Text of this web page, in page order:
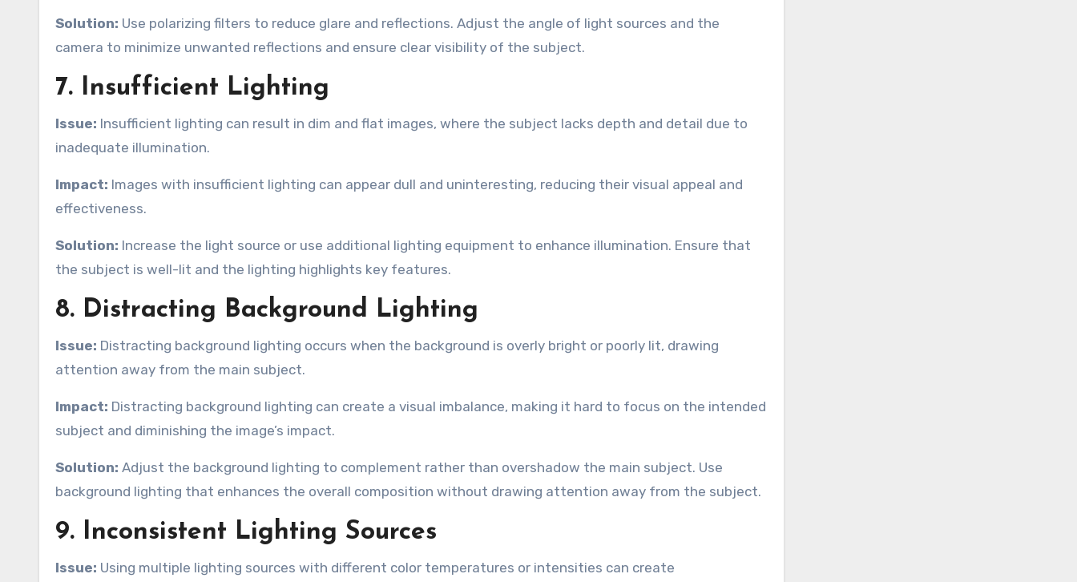
Solution: Use polarizing filters to reduce glare and reflections. Adjust the angle of light sources and the
camera to minimize unwanted reflections and ensure clear visibility of the subject.
7. Insufficient Lighting
Issue: Insufficient lighting can result in dim and flat images, where the subject lacks depth and detail due to
inadequate illumination.
Impact: Images with insufficient lighting can appear dull and uninteresting, reducing their visual appeal and
effectiveness.
Solution: Increase the light source or use additional lighting equipment to enhance illumination. Ensure that
the subject is well-lit and the lighting highlights key features.
8. Distracting Background Lighting
Issue: Distracting background lighting occurs when the background is overly bright or poorly lit, drawing
attention away from the main subject.
Impact: Distracting background lighting can create a visual imbalance, making it hard to focus on the intended
subject and diminishing the image’s impact.
Solution: Adjust the background lighting to complement rather than overshadow the main subject. Use
background lighting that enhances the overall composition without drawing attention away from the subject.
9. Inconsistent Lighting Sources
Issue: Using multiple lighting sources with different color temperatures or intensities can create